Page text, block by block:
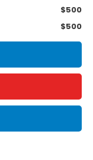
$500
$500